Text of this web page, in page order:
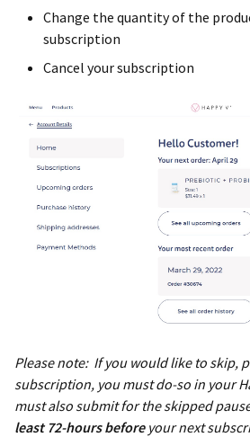
Change the quantity of the
subscription
Cancel your subscription
Please note: If you would like to skip,
subscription, you must do-so in your
must also submit for the skipped
least 72-hours before your next